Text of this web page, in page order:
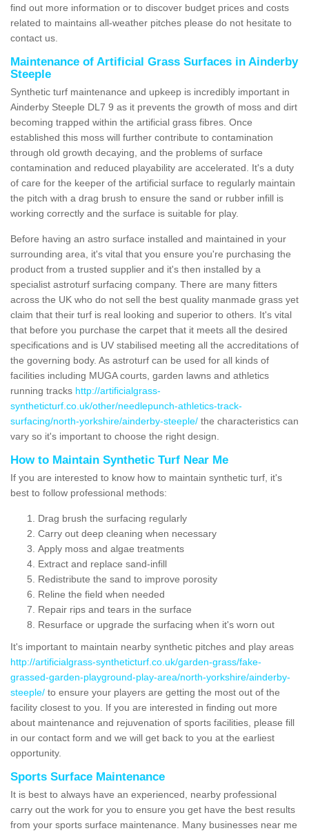
find out more information or to discover budget prices and costs
related to maintains all-weather pitches please do not hesitate to
contact us.
Maintenance of Artificial Grass Surfaces in Ainderby
Steeple
Synthetic turf maintenance and upkeep is incredibly important in
Ainderby Steeple DL7 9 as it prevents the growth of moss and dirt
becoming trapped within the artificial grass fibres. Once
established this moss will further contribute to contamination
through old growth decaying, and the problems of surface
contamination and reduced playability are accelerated. It's a duty
of care for the keeper of the artificial surface to regularly maintain
the pitch with a drag brush to ensure the sand or rubber infill is
working correctly and the surface is suitable for play.
Before having an astro surface installed and maintained in your
surrounding area, it's vital that you ensure you're purchasing the
product from a trusted supplier and it's then installed by a
specialist astroturf surfacing company. There are many fitters
across the UK who do not sell the best quality manmade grass yet
claim that their turf is real looking and superior to others. It's vital
that before you purchase the carpet that it meets all the desired
specifications and is UV stabilised meeting all the accreditations of
the governing body. As astroturf can be used for all kinds of
facilities including MUGA courts, garden lawns and athletics
running tracks http://artificialgrass-
syntheticturf.co.uk/other/needlepunch-athletics-track-
surfacing/north-yorkshire/ainderby-steeple/ the characteristics can
vary so it's important to choose the right design.
How to Maintain Synthetic Turf Near Me
If you are interested to know how to maintain synthetic turf, it's
best to follow professional methods:
Drag brush the surfacing regularly
Carry out deep cleaning when necessary
Apply moss and algae treatments
Extract and replace sand-infill
Redistribute the sand to improve porosity
Reline the field when needed
Repair rips and tears in the surface
Resurface or upgrade the surfacing when it's worn out
It's important to maintain nearby synthetic pitches and play areas
http://artificialgrass-syntheticturf.co.uk/garden-grass/fake-
grassed-garden-playground-play-area/north-yorkshire/ainderby-
steeple/ to ensure your players are getting the most out of the
facility closest to you. If you are interested in finding out more
about maintenance and rejuvenation of sports facilities, please fill
in our contact form and we will get back to you at the earliest
opportunity.
Sports Surface Maintenance
It is best to always have an experienced, nearby professional
carry out the work for you to ensure you get have the best results
from your sports surface maintenance. Many businesses near me